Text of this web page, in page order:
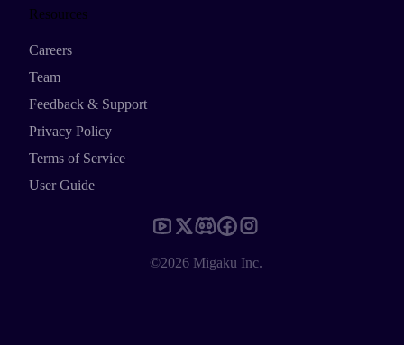
Resources
Careers
Team
Feedback & Support
Privacy Policy
Terms of Service
User Guide
©2026 Migaku Inc.